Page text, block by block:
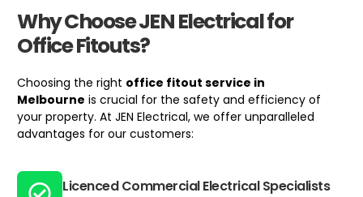
Why Choose JEN Electrical for
Office Fitouts?
Choosing the right office fitout service in
Melbourne is crucial for the safety and efficiency of
your property. At JEN Electrical, we offer unparalleled
advantages for our customers:
Licenced Commercial Electrical Specialists